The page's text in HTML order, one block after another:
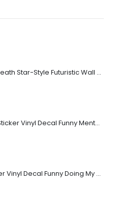
Film-Inspired, Death Star-Style Futuristic Wall Panelling Cladding GALAXY Power in Your Home 39cm x 242cm
Cat Yoga Wall Sticker Vinyl Decal Funny Mentally Somewhere Else Zen Decor Gift
Sloth Wall Sticker Vinyl Decal Funny Doing My Best Lazy Office Decor Gift